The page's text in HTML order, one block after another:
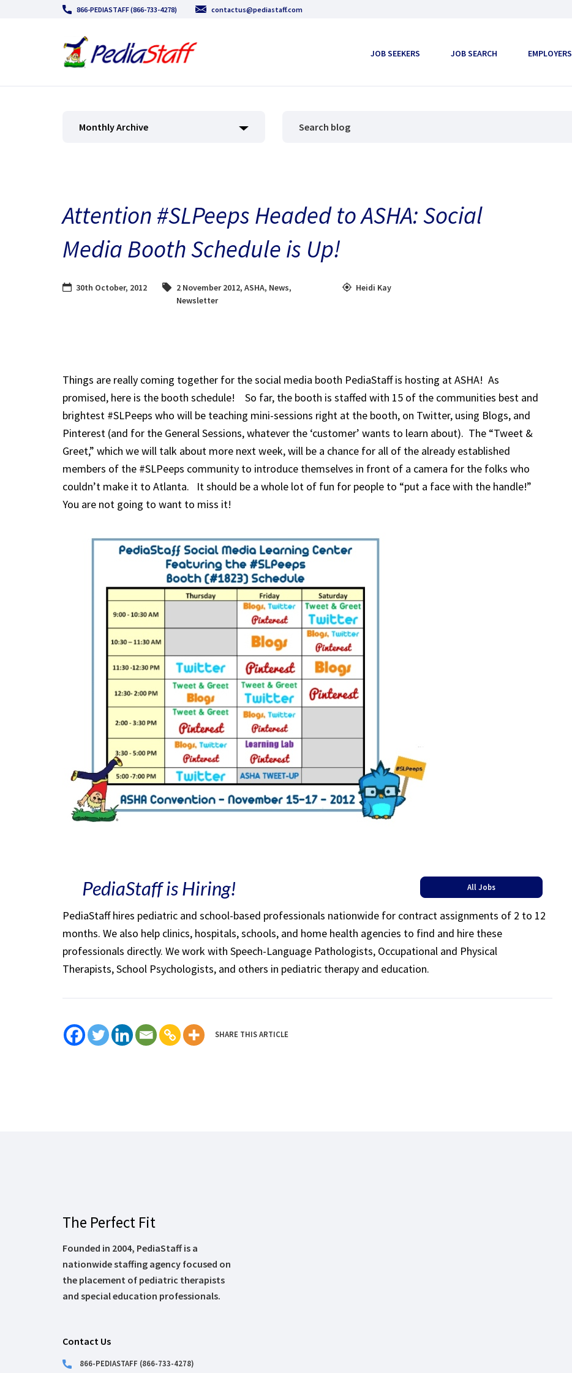
866-PEDIASTAFF (866-733-4278) contactus@pediastaff.com
JOB SEEKERS JOB SEARCH EMPLOYERS
Monthly Archive
Attention #SLPeeps Headed to ASHA: Social
Media Booth Schedule is Up!
30th October, 2012 2 November 2012,ASHA, News,
Newsletter
Heidi Kay
Things are really coming together for the social media booth PediaStaff is hosting at ASHA! As
promised, here is the booth schedule! So far, the booth is staffed with 15 of the communities best and
brightest #SLPeeps who will be teaching mini-sessions right at the booth, on Twitter, using Blogs, and
Pinterest (and for the General Sessions, whatever the ‘customer’ wants to learn about). The “Tweet &
Greet,” which we will talk about more next week, will be a chance for all of the already established
members of the #SLPeeps community to introduce themselves in front of a camera for the folks who
couldn’t make it to Atlanta. It should be a whole lot of fun for people to “put a face with the handle!”
You are not going to want to miss it!
PediaStaff is Hiring! All Jobs
PediaStaff hires pediatric and school-based professionals nationwide for contract assignments of 2 to 12
months. We also help clinics, hospitals, schools, and home health agencies to find and hire these
professionals directly. We work with Speech-Language Pathologists, Occupational and Physical
Therapists, School Psychologists, and others in pediatric therapy and education.
SHARE THIS ARTICLE
The Perfect Fit
Founded in 2004, PediaStaff is a
nationwide staffing agency focused on
the placement of pediatric therapists
and special education professionals.
Contact Us
866-PEDIASTAFF (866-733-4278)